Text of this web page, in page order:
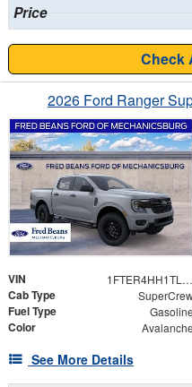
Price
Check
2026 Ford Ranger
VIN 1FTER4HH1TLE31298
Cab Type
Fuel Type Gasoline
Color Avalanche
See More Details